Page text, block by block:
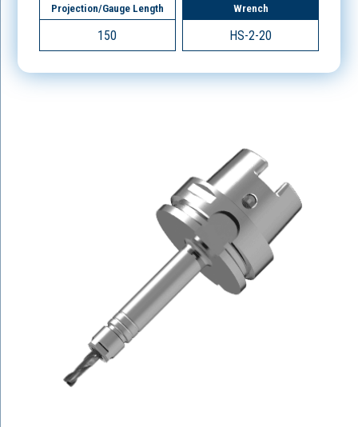
Projection/Gauge Length
150
Wrench
HS-2-20